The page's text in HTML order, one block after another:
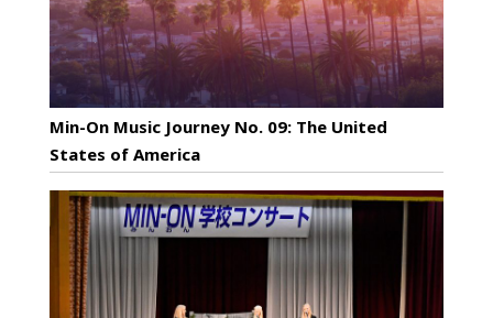
Min-On Music Journey No. 09: The United
States of America